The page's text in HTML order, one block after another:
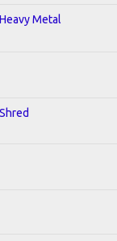
Metal